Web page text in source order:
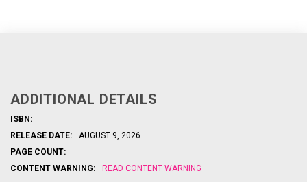
ADDITIONAL DETAILS
ISBN:
RELEASE DATE:
AUGUST 9, 2026
PAGE COUNT:
CONTENT WARNING:
READ CONTENT WARNING